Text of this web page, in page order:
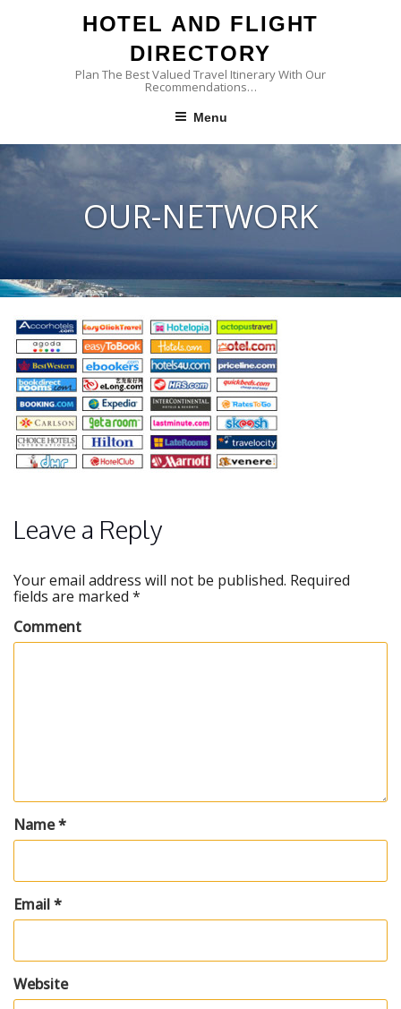
HOTEL AND FLIGHT
DIRECTORY
Plan The Best Valued Travel Itinerary With Our
Recommendations…
Menu
OUR-NETWORK
Leave a Reply
Your email address will not be published. Required
fields are marked *
Comment
Name*
Email*
Website